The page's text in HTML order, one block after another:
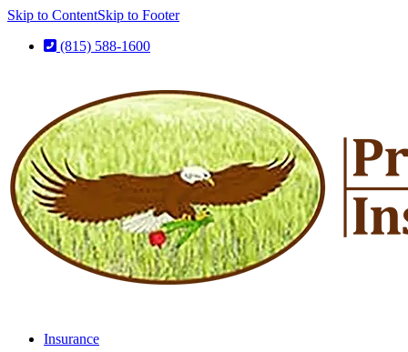
Skip to ContentSkip to Footer
(815) 588-1600
Insurance